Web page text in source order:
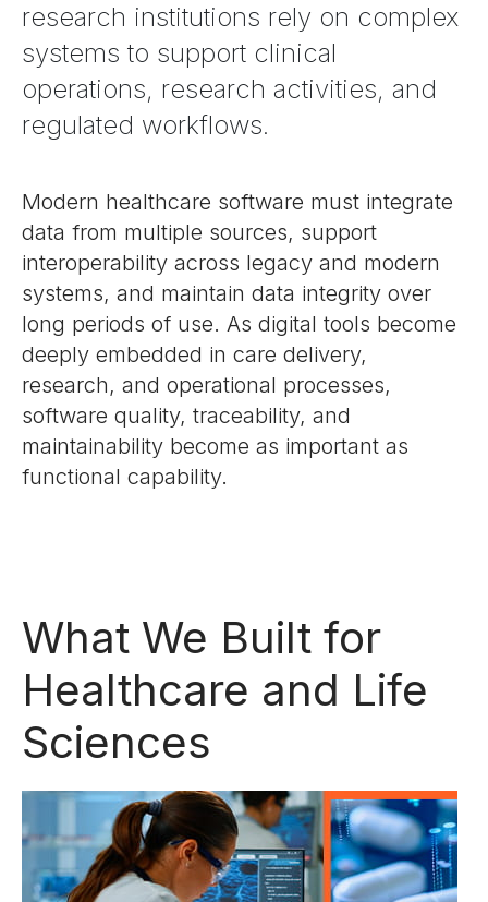
research institutions rely on complex
systems to support clinical
operations, research activities, and
regulated workflows.
Modern healthcare software must integrate
data from multiple sources, support
interoperability across legacy and modern
systems, and maintain data integrity over
long periods of use. As digital tools become
deeply embedded in care delivery,
research, and operational processes,
software quality, traceability, and
maintainability become as important as
functional capability.
What We Built for
Healthcare and Life
Sciences